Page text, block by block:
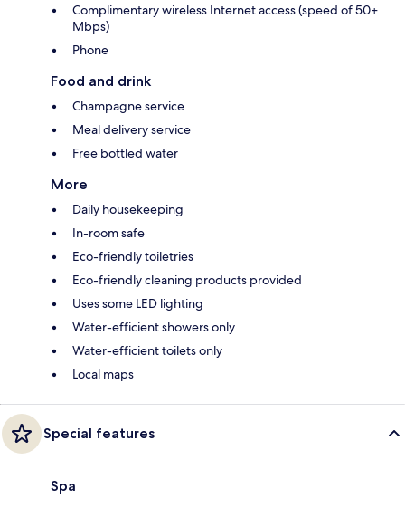
Complimentary wireless Internet access (speed of 50+
Mbps)
Phone
Food and drink
Champagne service
Meal delivery service
Free bottled water
More
Daily housekeeping
In-room safe
Eco-friendly toiletries
Eco-friendly cleaning products provided
Uses some LED lighting
Water-efficient showers only
Water-efficient toilets only
Local maps
Special features
Spa